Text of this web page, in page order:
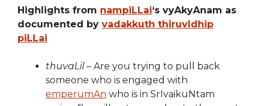
Highlights from nampiLLai‘s vyAkyAnam as
documented by vadakkuth thiruvIdhip
piLLai
thuvaLil– Are you trying to pull back
someone who is engaged with
emperumAn who is in SrIvaikuNtam